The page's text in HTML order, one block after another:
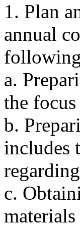
1. Plan
annual
a.
the
b.
includes
c.